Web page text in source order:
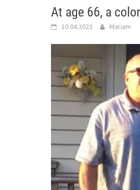
At age 66, a
10.04.2023 Mariam